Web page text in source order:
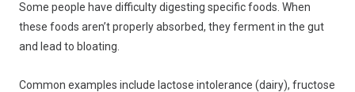
Some people have difficulty digesting specific foods. When
these foods aren’t properly absorbed, they ferment in the gut
and lead to bloating.
Common examples include lactose intolerance (dairy), fructose